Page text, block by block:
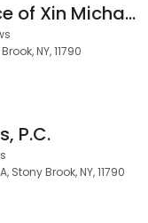
The Law Office of Xin Michael Jin, Esq.
NY, 11790
P.C.
Stony Brook, NY, 11790